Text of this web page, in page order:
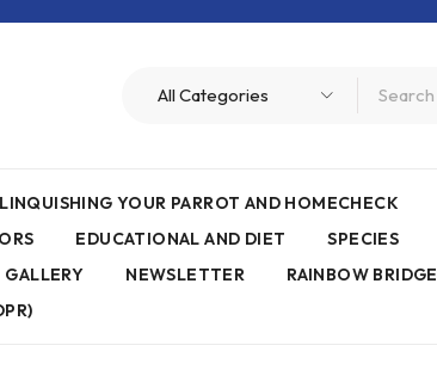
YOUR PARROT AND HOMECHECK
EDUCATIONAL AND DIET SPECIES
GALLERY NEWSLETTER RAINBOW BRIDGE